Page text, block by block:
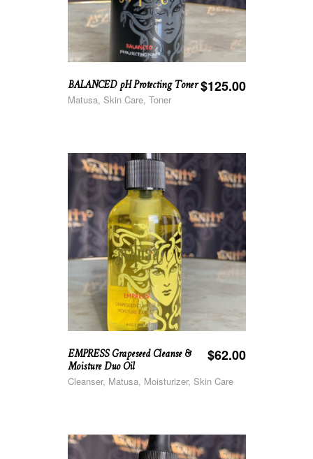
BALANCED pH Protecting Toner $125.00
Matusa, Skin Care, Toner
EMPRESS Grapeseed Cleanse &
Moisture Duo Oil
$62.00
Cleanser, Matusa, Moisturizer, Skin Care